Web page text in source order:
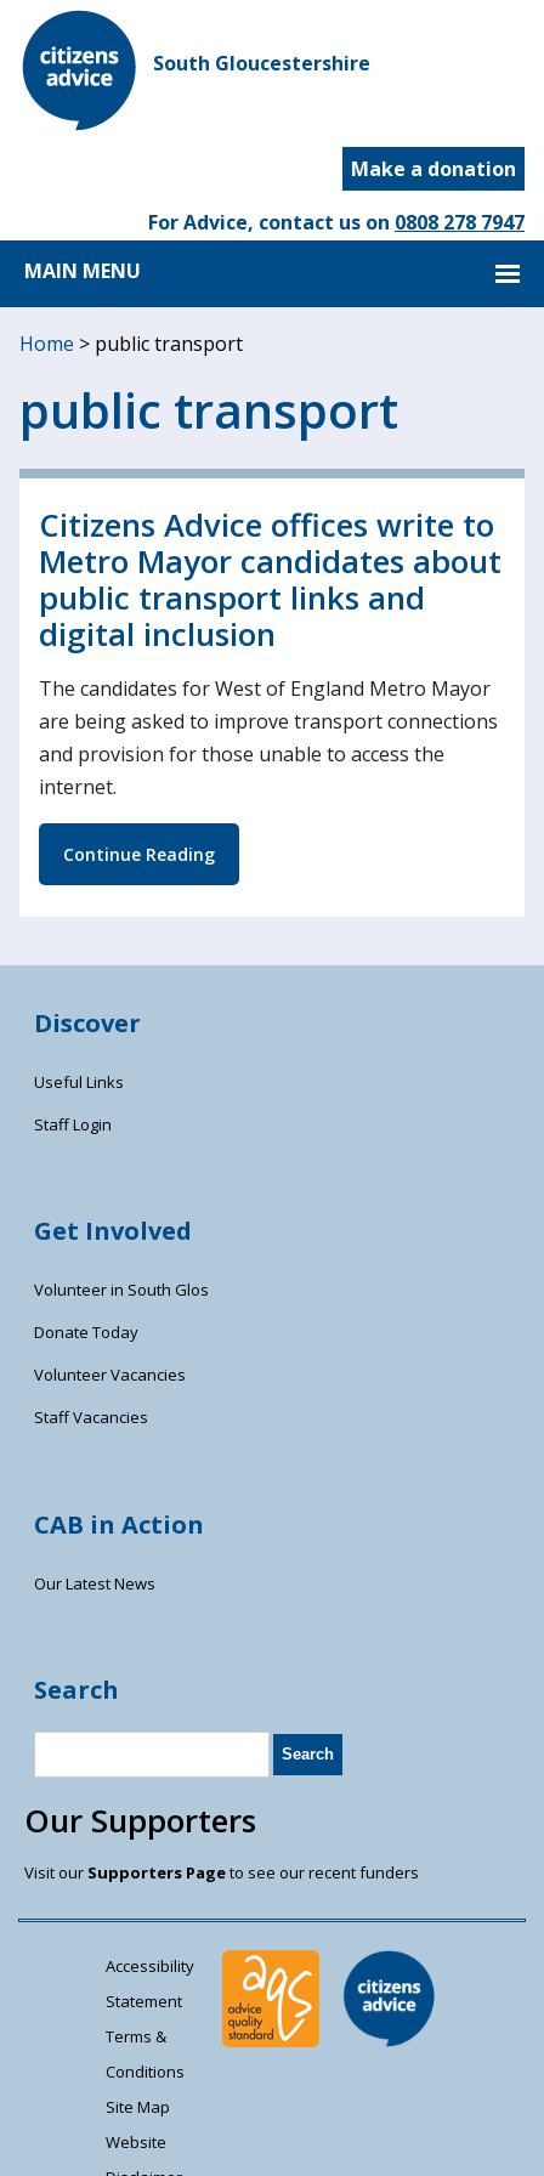
South Gloucestershire
Make a donation
For Advice, contact us on 0808 278 7947
MAIN MENU
Home > public transport
public transport
Citizens Advice offices write to
Metro Mayor candidates about
public transport links and
digital inclusion
The candidates for West of England Metro Mayor
are being asked to improve transport connections
and provision for those unable to access the
internet.
Continue Reading
Discover
Useful Links
Staff Login
Get Involved
Volunteer in South Glos
Donate Today
Volunteer Vacancies
Staff Vacancies
CAB in Action
Our Latest News
Search
Our Supporters
Visit our Supporters Pageto see our recent funders
Accessibility
Statement
Terms &
Conditions
Site Map
Website